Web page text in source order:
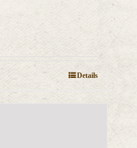
Details